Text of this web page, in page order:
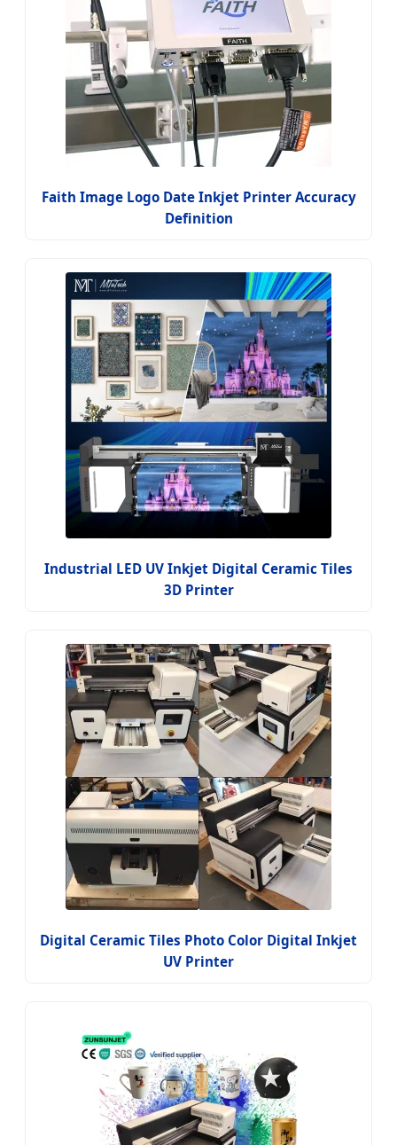
Faith Image Logo Date Inkjet Printer Accuracy
Definition
Industrial LED UV Inkjet Digital Ceramic Tiles
3D Printer
Digital Ceramic Tiles Photo Color Digital Inkjet
UV Printer